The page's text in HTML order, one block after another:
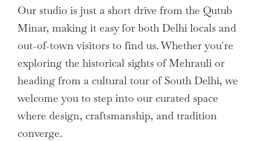
Our studio is just a short drive from the Qutub
Minar, making it easy for both Delhi locals and
out-of-town visitors to find us. Whether you're
exploring the historical sights of Mehrauli or
heading from a cultural tour of South Delhi, we
welcome you to step into our curated space
where design, craftsmanship, and tradition
converge.